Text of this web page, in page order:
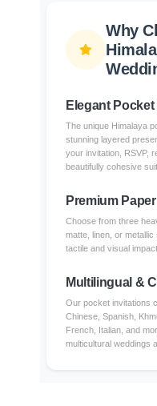
Why
Elegant
The unique Himalaya
stunning layered
your invitation, RSVP,
beautifully cohesive
Premium
Choose from three
matte, linen, or
tactile and visual
Multilingual &
Our pocket invitations
Chinese, Spanish,
French, Italian, and
multicultural weddings